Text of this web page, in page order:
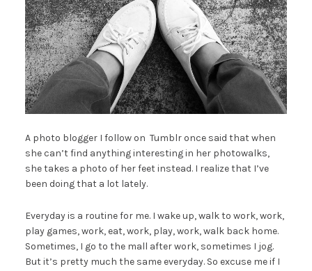
A photo blogger I follow on Tumblr once said that when
she can’t find anything interesting in her photowalks,
she takes a photo of her feet instead. I realize that I’ve
been doing that a lot lately.
Everyday is a routine for me. I wake up, walk to work, work,
play games, work, eat, work, play, work, walk back home.
Sometimes, I go to the mall after work, sometimes I jog.
But it’s pretty much the same everyday. So excuse me if I